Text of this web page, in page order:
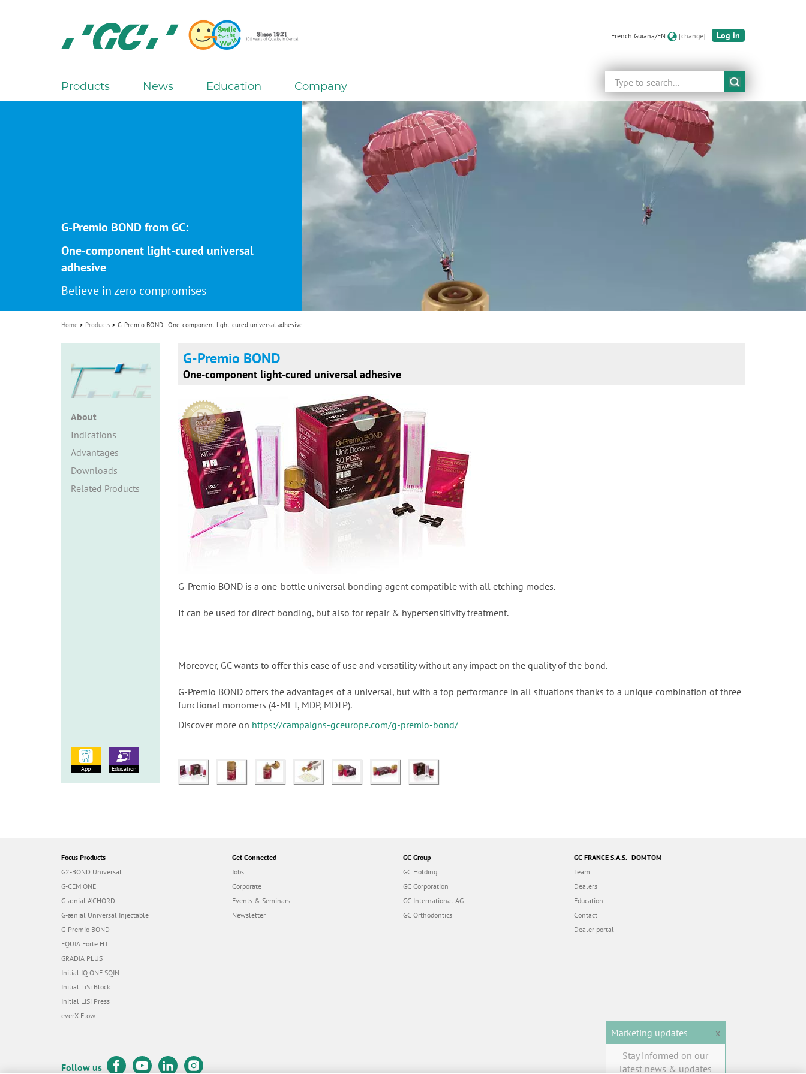
N.V.
French Guiana/EN [change] Log in
Search
M
g
a
t
i
o
n
Products News Education Company
G-Premio BOND from GC:
One-component light-cured universal
adhesive
Believe in zero compromises
Home Products G-Premio BOND - One-component light-cured universal adhesive
About
Indications
Advantages
Downloads
Related Products
G-Premio BOND
One-component light-cured universal adhesive
G-Premio BOND is a one-bottle universal bonding agent compatible with all etching modes.
It can be used for direct bonding, but also for repair & hypersensitivity treatment.
Moreover, GC wants to offer this ease of use and versatility without any impact on the quality of the bond.
G-Premio BOND offers the advantages of a universal, but with a top performance in all situations thanks to a unique combination of three
functional monomers (4-MET, MDP, MDTP).
Discover more on https://campaigns-gceurope.com/g-premio-bond/
App Education
Focus Products
G2-BOND Universal
G-CEM ONE
G-ænial A’CHORD
G-ænial Universal Injectable
G-Premio BOND
EQUIA Forte HT
GRADIA PLUS
Initial IQ ONE SQIN
Initial LiSi Block
Initial LiSi Press
everX Flow
Get Connected
Jobs
Corporate
Events & Seminars
Newsletter
GC Group
GC Holding
GC Corporation
GC International AG
GC Orthodontics
GC FRANCE S.A.S. - DOMTOM
Team
Dealers
Education
Contact
Dealer portal
Follow us
Marketing updates
x
Stay informed on our
latest news & updates